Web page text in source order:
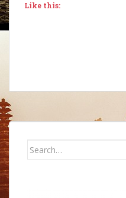
Like this:
Search